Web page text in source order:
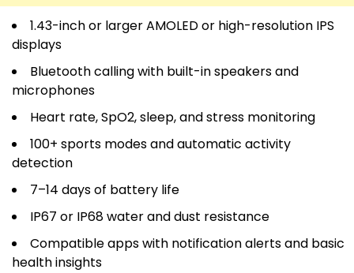
1.43-inch or larger AMOLED or high-resolution IPS
displays
Bluetooth calling with built-in speakers and
microphones
Heart rate, SpO2, sleep, and stress monitoring
100+ sports modes and automatic activity
detection
7–14 days of battery life
IP67 or IP68 water and dust resistance
Compatible apps with notification alerts and basic
health insights